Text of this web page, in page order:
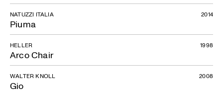
Piuma
NATUZZI ITALIA 2014
Arco Chair
HELLER 1998
Gio
WALTER KNOLL 2008